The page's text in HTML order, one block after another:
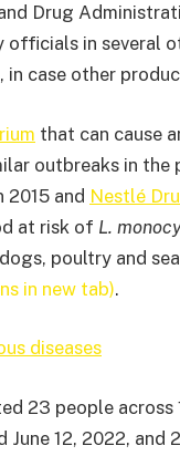
Drug
officials in several
case other
that can cause
outbreaks in the
2015 and Nestlé
at risk of L.
poultry and
in new tab).
diseases
23 people
June 12, 2022,